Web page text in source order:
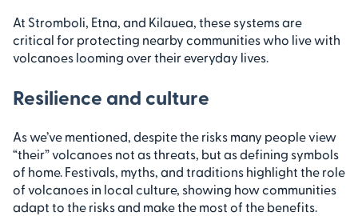
At Stromboli, Etna, and Kilauea, these systems are
critical for protecting nearby communities who live with
volcanoes looming over their everyday lives.
Resilience and culture
As we’ve mentioned, despite the risks many people view
“their” volcanoes not as threats, but as defining symbols
of home. Festivals, myths, and traditions highlight the role
of volcanoes in local culture, showing how communities
adapt to the risks and make the most of the benefits.